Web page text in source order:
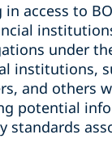
access to
under the
institutions,
and others
potential
standards